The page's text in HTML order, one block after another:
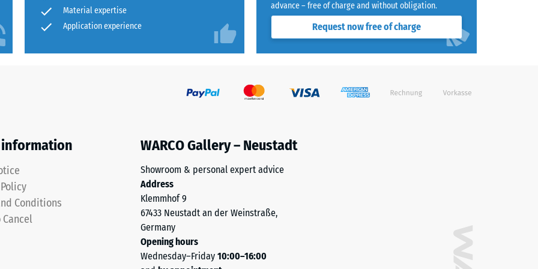
required nor recommended.
outdoor applications
Surface dirt is usually washed away by rain;
(EN 12616) – Rating 2 = Infiltration up to 10 mm/h (10 l/h/m²)
insulation – Scale value 5 = Thermal conductivity approx. 0.07 W/(m·K)
comparison
Material expertise
Application experience
advance – free of charge and without obligation.
Request now free of charge
information
Conditions
WARCO Gallery – Neustadt
Showroom & personal expert advice
Address
Klemmhof 9
67433 Neustadt an der Weinstraße,
Germany
Opening hours
Wednesday–Friday 10:00–16:00